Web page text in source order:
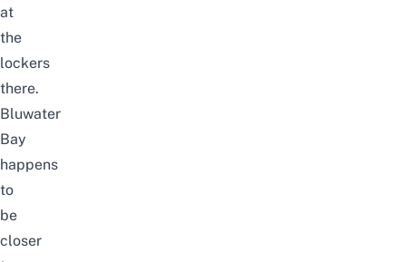
at
the
lockers
there.
Bluwater
Bay
happens
to
be
closer